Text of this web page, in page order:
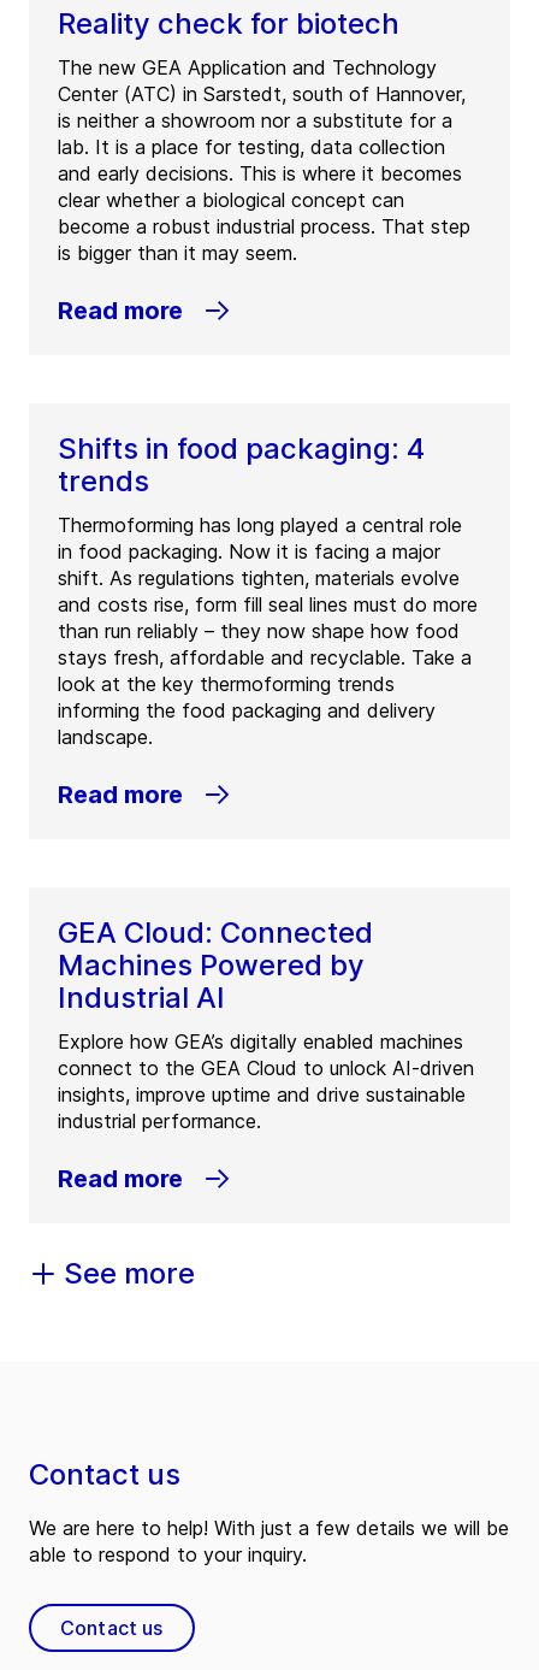
Reality check for biotech
The new GEA Application and Technology
Center (ATC) in Sarstedt, south of Hannover,
is neither a showroom nor a substitute for a
lab. It is a place for testing, data collection
and early decisions. This is where it becomes
clear whether a biological concept can
become a robust industrial process. That step
is bigger than it may seem.
Read more
Shifts in food packaging: 4
trends
Thermoforming has long played a central role
in food packaging. Now it is facing a major
shift. As regulations tighten, materials evolve
and costs rise, form fill seal lines must do more
than run reliably – they now shape how food
stays fresh, affordable and recyclable. Take a
look at the key thermoforming trends
informing the food packaging and delivery
landscape.
Read more
GEA Cloud: Connected
Machines Powered by
Industrial AI
Explore how GEA’s digitally enabled machines
connect to the GEA Cloud to unlock AI-driven
insights, improve uptime and drive sustainable
industrial performance.
Read more
See more
Contact us
We are here to help! With just a few details we will be
able to respond to your inquiry.
Contact us